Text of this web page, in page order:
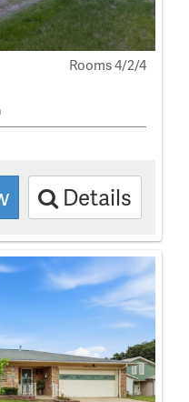
Rooms 4/2/4
Details